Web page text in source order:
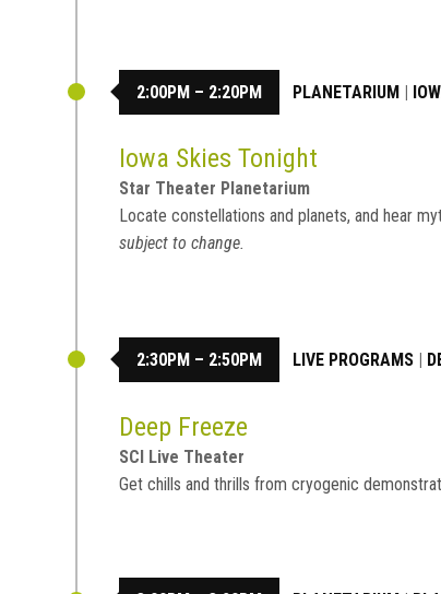
2:00PM – 2:20PM PLANETARIUM |
Iowa Skies Tonight
Star Theater Planetarium
Locate constellations and planets, and hear
subject to change.
2:30PM – 2:50PM LIVE PROGRAMS |
Deep Freeze
SCI Live Theater
Get chills and thrills from cryogenic